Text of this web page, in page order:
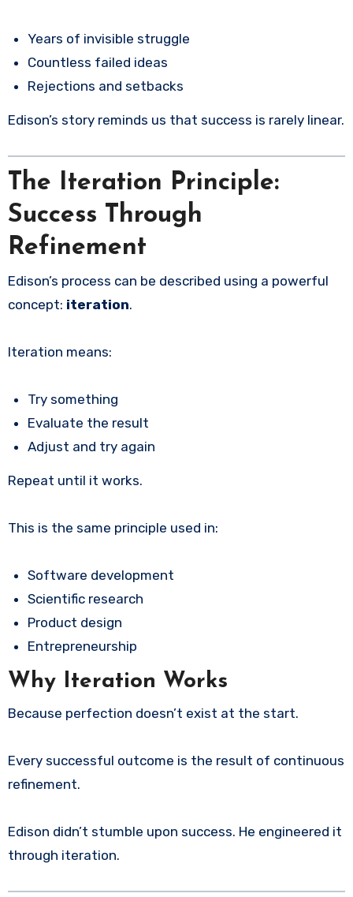
Years of invisible struggle
Countless failed ideas
Rejections and setbacks
Edison’s story reminds us that success is rarely linear.
The Iteration Principle:
Success Through
Refinement
Edison’s process can be described using a powerful
concept: iteration.
Iteration means:
Try something
Evaluate the result
Adjust and try again
Repeat until it works.
This is the same principle used in:
Software development
Scientific research
Product design
Entrepreneurship
Why Iteration Works
Because perfection doesn’t exist at the start.
Every successful outcome is the result of continuous
refinement.
Edison didn’t stumble upon success. He engineered it
through iteration.